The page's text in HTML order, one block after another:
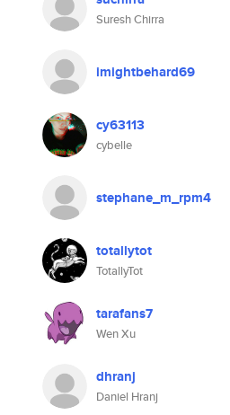
Suresh Chirra
imightbehard69
cy63113
cybelle
stephane_m_rpm4
totallytot
TotallyTot
tarafans7
Wen Xu
dhranj
Daniel Hranj